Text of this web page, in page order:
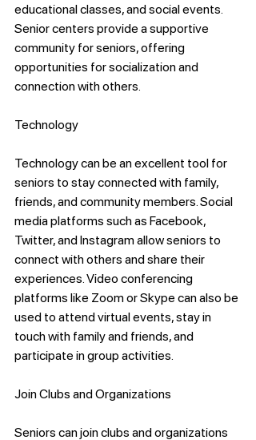
educational classes, and social events.
Senior centers provide a supportive
community for seniors, offering
opportunities for socialization and
connection with others.
Technology
Technology can be an excellent tool for
seniors to stay connected with family,
friends, and community members. Social
media platforms such as Facebook,
Twitter, and Instagram allow seniors to
connect with others and share their
experiences. Video conferencing
platforms like Zoom or Skype can also be
used to attend virtual events, stay in
touch with family and friends, and
participate in group activities.
Join Clubs and Organizations
Seniors can join clubs and organizations